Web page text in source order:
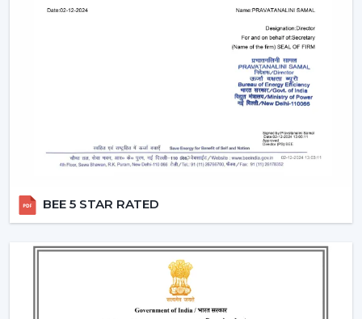
Rotex Fans has a wide network ofBLDC Ceiling Fan
which incorporates product
excellence with market-ready solutions. Our dealers
have a variety of modern BLDC fans that can attract the
current customers who are energy conscious.
We make our dealers competitive through innovative
the end users. Our products are performance and
design centric and they contribute towards a long term
What makes us preferred Wholesale BLDC Ceiling
Demand products that are on the increase.
BEE 5 STAR RATED